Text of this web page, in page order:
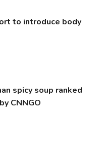
to introduce body
spicy soup ranked
CNNGO